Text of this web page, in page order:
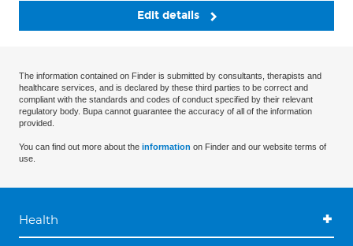
Edit details
The information contained on Finder is submitted by consultants, therapists and
healthcare services, and is declared by these third parties to be correct and
compliant with the standards and codes of conduct specified by their relevant
regulatory body. Bupa cannot guarantee the accuracy of all of the information
provided.
You can find out more about the information on Finder and our website terms of
use.
Health